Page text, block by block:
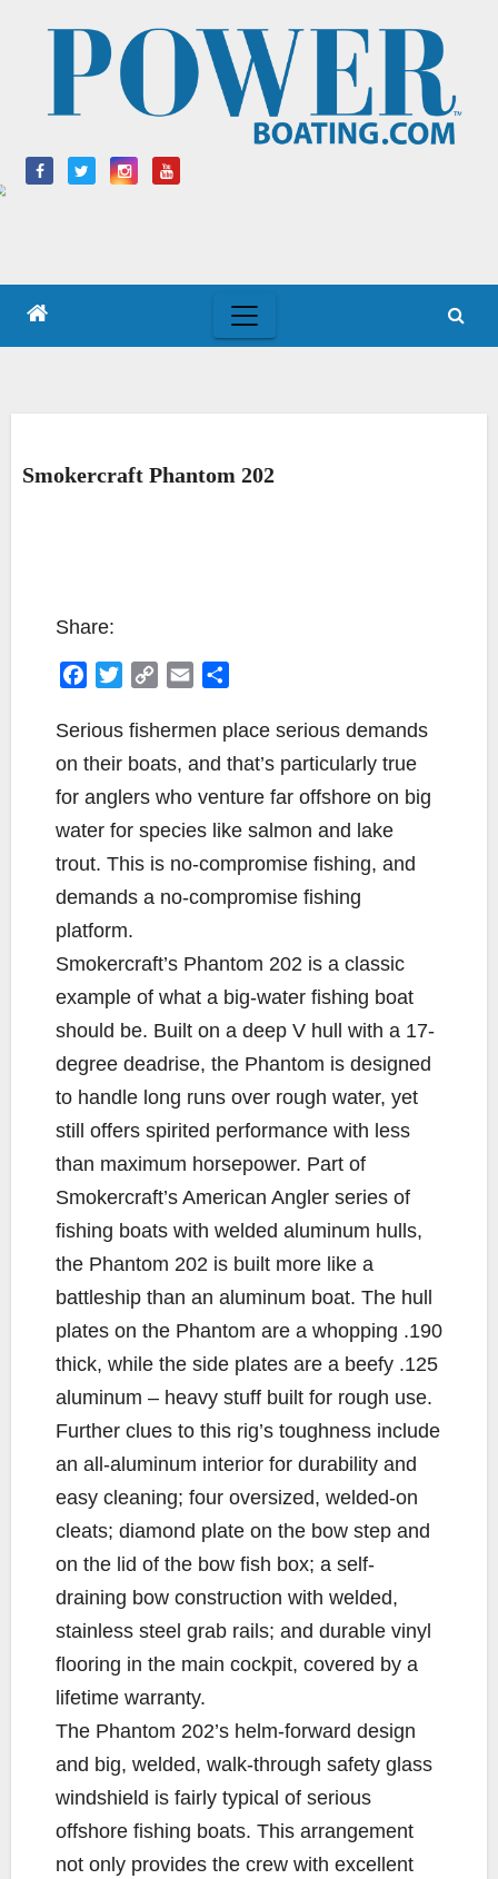
Smokercraft Phantom 202
Share:
c
e
o
o
k
e
r
C
p
y
i
n
k
a
a
r
Serious fishermen place serious demands
on their boats, and that’s particularly true
for anglers who venture far offshore on big
water for species like salmon and lake
trout. This is no-compromise fishing, and
demands a no-compromise fishing
platform.
Smokercraft’s Phantom 202 is a classic
example of what a big-water fishing boat
should be. Built on a deep V hull with a 17-
degree deadrise, the Phantom is designed
to handle long runs over rough water, yet
still offers spirited performance with less
than maximum horsepower. Part of
Smokercraft’s American Angler series of
fishing boats with welded aluminum hulls,
the Phantom 202 is built more like a
battleship than an aluminum boat. The hull
plates on the Phantom are a whopping .190
thick, while the side plates are a beefy .125
aluminum – heavy stuff built for rough use.
Further clues to this rig’s toughness include
an all-aluminum interior for durability and
easy cleaning; four oversized, welded-on
cleats; diamond plate on the bow step and
on the lid of the bow fish box; a self-
draining bow construction with welded,
stainless steel grab rails; and durable vinyl
flooring in the main cockpit, covered by a
lifetime warranty.
The Phantom 202’s helm-forward design
and big, welded, walk-through safety glass
windshield is fairly typical of serious
offshore fishing boats. This arrangement
not only provides the crew with excellent